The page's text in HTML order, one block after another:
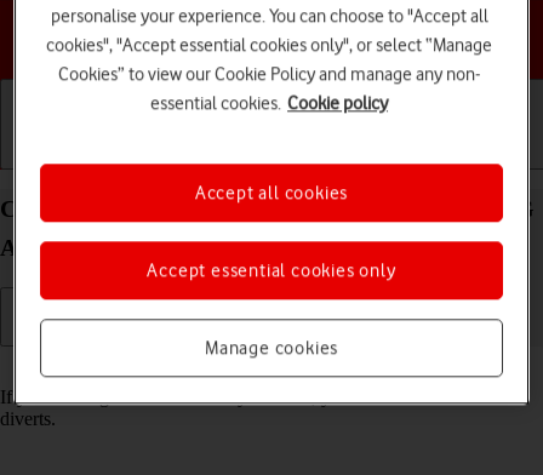
Choose a help topic
Cancel all diverts on your Samsung Galaxy A17 4G
Android 16
If you no longer wish to divert your calls, you need to cancel the
diverts.
personalise your experience. You can choose to "Accept all
cookies", "Accept essential cookies only", or select “Manage
Cookies” to view our Cookie Policy and manage any non-
essential cookies. Cookie policy
Manage cookies
Accept essential cookies only
Accept all cookies